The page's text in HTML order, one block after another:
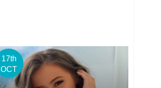
17th
OCT